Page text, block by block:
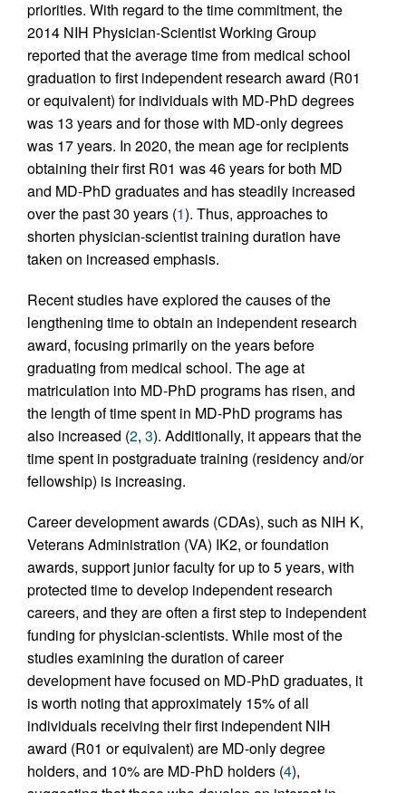
priorities. With regard to the time commitment, the
2014 NIH Physician-Scientist Working Group
reported that the average time from medical school
graduation to first independent research award (R01
or equivalent) for individuals with MD-PhD degrees
was 13 years and for those with MD-only degrees
was 17 years. In 2020, the mean age for recipients
obtaining their first R01 was 46 years for both MD
and MD-PhD graduates and has steadily increased
over the past 30 years (1). Thus, approaches to
shorten physician-scientist training duration have
taken on increased emphasis.
Recent studies have explored the causes of the
lengthening time to obtain an independent research
award, focusing primarily on the years before
graduating from medical school. The age at
matriculation into MD-PhD programs has risen, and
the length of time spent in MD-PhD programs has
also increased (2, 3). Additionally, it appears that the
time spent in postgraduate training (residency and/or
fellowship) is increasing.
Career development awards (CDAs), such as NIH K,
Veterans Administration (VA) IK2, or foundation
awards, support junior faculty for up to 5 years, with
protected time to develop independent research
careers, and they are often a first step to independent
funding for physician-scientists. While most of the
studies examining the duration of career
development have focused on MD-PhD graduates, it
is worth noting that approximately 15% of all
individuals receiving their first independent NIH
award (R01 or equivalent) are MD-only degree
holders, and 10% are MD-PhD holders (4),